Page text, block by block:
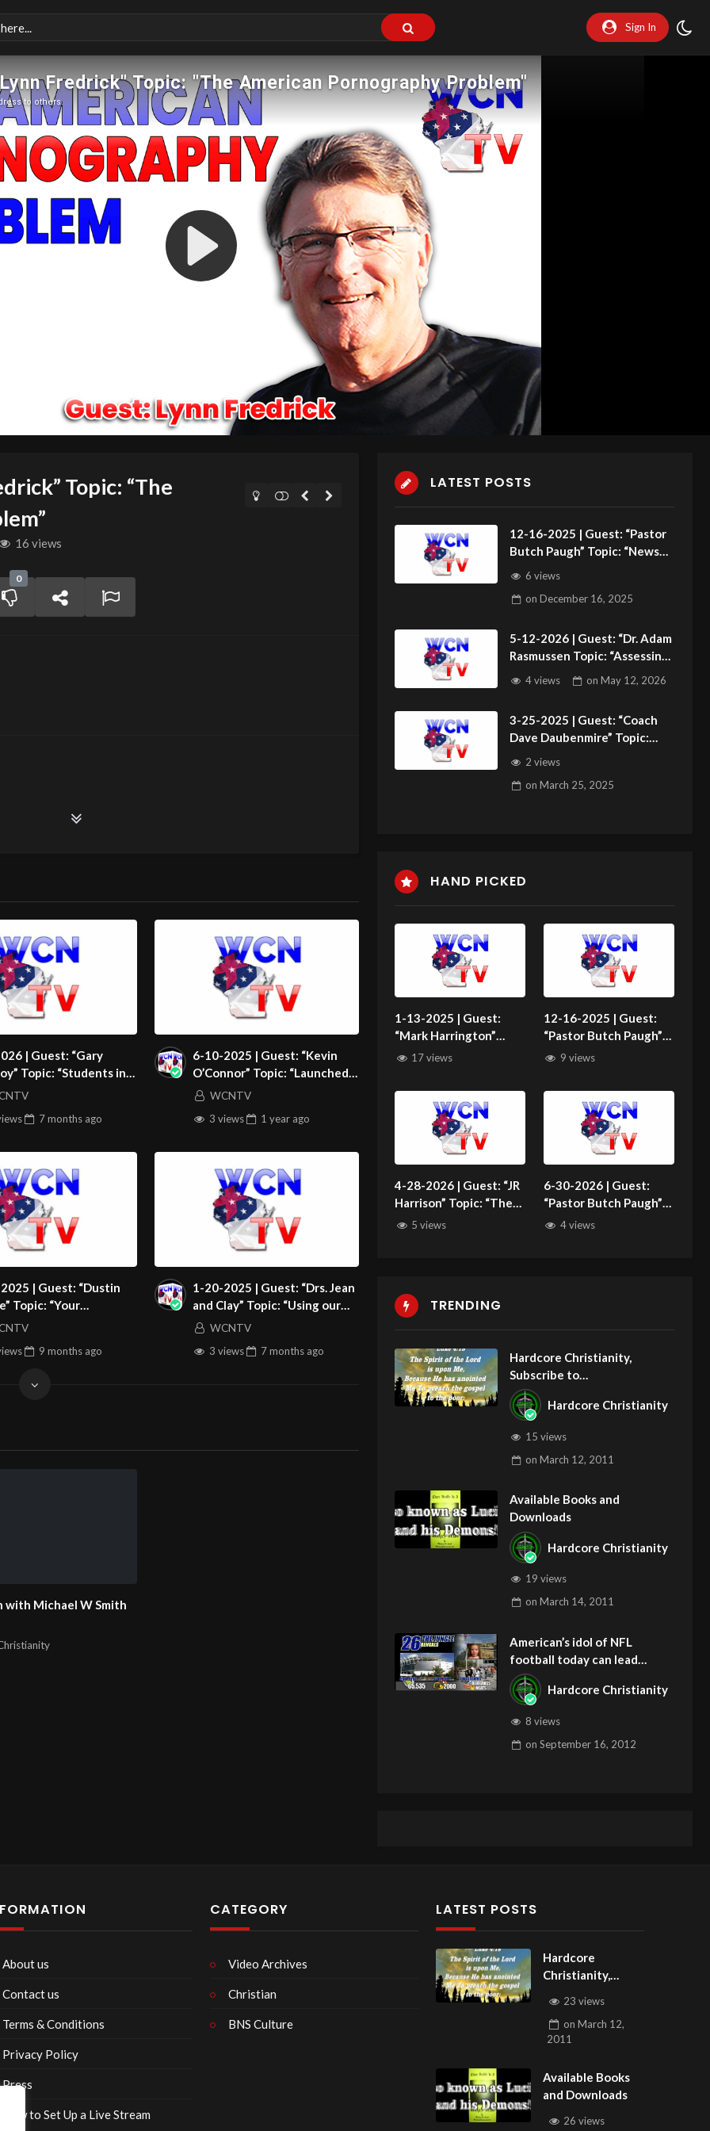
Sign In
Topic: “The
16 views
0
| Guest: “Gary
Topic: “Students in
Den”
7 monthsago
6-10-2025 | Guest: “Kevin
O’Connor” Topic: “Launched
Into An Activist Church”
WCNTV
3 views
1 year ago
| Guest: “Dustin
Topic: “Your
Is Not A Waste”
9 monthsago
1-20-2025 | Guest: “Drs. Jean
and Clay” Topic: “Using our
Suffering for Good”
WCNTV
3 views
7 months ago
with Michael W Smith
LATEST POSTS
12-16-2025 | Guest: “Pastor
Butch Paugh” Topic: “News
Roundup”
6 views
on December 16, 2025
5-12-2026 | Guest: “Dr. Adam
Rasmussen Topic: “Assessing
the Next Generation”
4 views on May 12, 2026
3-25-2025 | Guest: “Coach
Dave Daubenmire” Topic:
“PASSING THE SALT”
2 views
on March 25, 2025
HAND PICKED
1-13-2025 | Guest:
“Mark Harrington”
Topic: “Making
17 views
12-16-2025 | Guest:
“Pastor Butch Paugh”
Topic: “News Roundup”
9 views
4-28-2026 | Guest: “JR
Harrison” Topic: “The
Offensive Natural
5 views
6-30-2026 | Guest:
“Pastor Butch Paugh”
Topic: “Who Is Israel?”
4 views
TRENDING
Hardcore Christianity,
Subscribe to
youtube.com/HouseOfHealin
gAZ
Hardcore Christianity
15 views
on March 12, 2011
Available Books and
Downloads
Hardcore Christianity
19 views
on March 14, 2011
American’s idol of NFL
football today can lead
children to ADD and OCD –
Get Deliverance and Healing
Hardcore Christianity
8 views
on September 16, 2012
About us
Contact us
Terms & Conditions
Privacy Policy
Press
How to Set Up a Live Stream
CATEGORY
Video Archives
Christian
BNS Culture
LATEST POSTS
Hardcore
Christianity,
seOfHealingAZ
23 views
onMarch 12,
2011
Available Books
and Downloads
26 views